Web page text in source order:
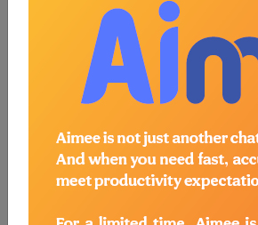
MolDX:
Veracyte™,
Pulmonary
Diagnostic
(A57568)